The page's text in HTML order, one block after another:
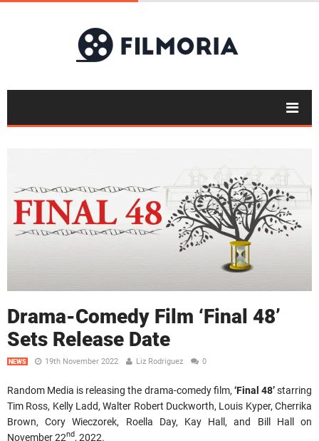
Drama-Comedy Film ‘Final 48’
Sets Release Date
NEWS 19th November 2022 Liz Rodriguez 0
Random Media is releasing the drama-comedy film, ‘Final 48’starring
Tim Ross, Kelly Ladd, Walter Robert Duckworth, Louis Kyper, Cherrika
Brown, Cory Wieczorek, Roella Day, Kay Hall, and Bill Hall on
November 22nd, 2022.